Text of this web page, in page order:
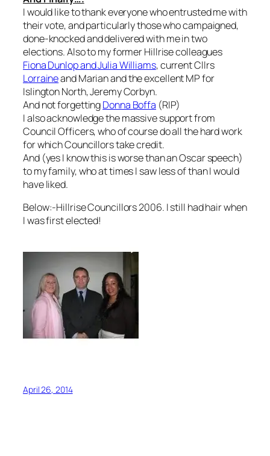
I would like to thank everyone who entrusted me with
their vote, and particularly those who campaigned,
done-knocked and delivered with me in two
elections. Also to my former Hillrise colleagues
Fiona Dunlop and Julia Williams, current Cllrs
Lorraineand Marian and the excellent MP for
Islington North, Jeremy Corbyn.
And not forgettingDonna Boffa (RIP)
I also acknowledge the massive support from
Council Officers, who of course do all the hard work
for which Councillors take credit.
And (yes I know this is worse than an Oscar speech)
to my family, who at times I saw less of than I would
have liked.
Below:-Hillrise Councillors 2006. I still had hair when
I was first elected!
April 26, 2014